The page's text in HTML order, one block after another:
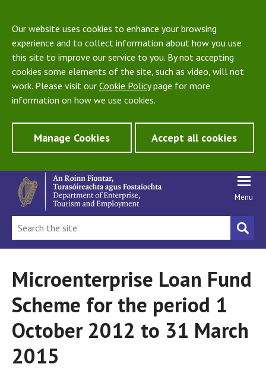
Our website uses cookies to enhance your browsing
experience and to collect information about how you use
this site to improve our service to you. By not accepting
cookies some elements of the site, such as video, will not
work. Please visit our Cookie Policypage for more
information on how we use cookies.
Manage Cookies Accept all cookies
Menu
Microenterprise Loan Fund
Scheme for the period 1
October 2012 to 31 March
2015